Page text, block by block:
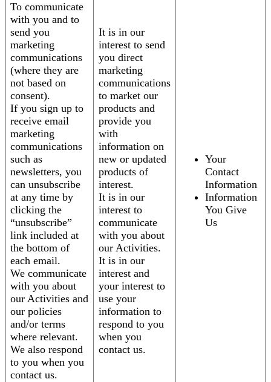
To communicate
with you and to
send you
marketing
communications
(where they are
not based on
consent).
If you sign up to
receive email
marketing
communications
such as
newsletters, you
can unsubscribe
at any time by
clicking the
“unsubscribe”
link included at
the bottom of
each email.
We communicate
with you about
our Activities and
our policies
and/or terms
where relevant.
We also respond
to you when you
contact us.
It is in our
interest to send
you direct
marketing
communications
to market our
products and
provide you
with
information on
new or updated
products of
interest.
It is in our
interest to
communicate
with you about
our Activities.
It is in our
interest and
your interest to
use your
information to
respond to you
when you
contact us.
Your
Contact
Information
Information
You Give
Us